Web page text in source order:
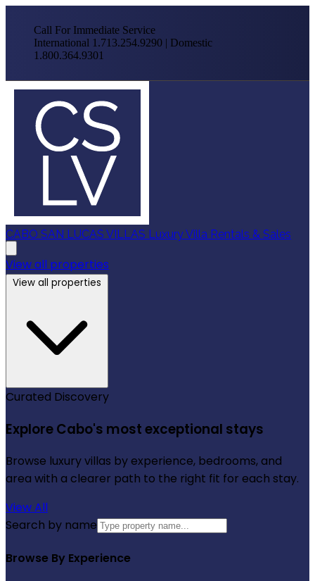
Call For Immediate Service
International 1.713.254.9290 | Domestic
1.800.364.9301
CABO SAN LUCAS VILLAS Luxury Villa Rentals & Sales
View all properties
View all properties
Curated Discovery
Explore Cabo's most exceptional stays
Browse luxury villas by experience, bedrooms, and
area with a clearer path to the right fit for each stay.
View All
Search by name
Browse By Experience